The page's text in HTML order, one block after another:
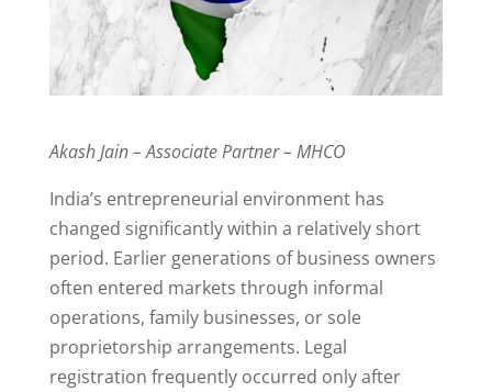
Akash Jain – Associate Partner – MHCO
India’s entrepreneurial environment has
changed significantly within a relatively short
period. Earlier generations of business owners
often entered markets through informal
operations, family businesses, or sole
proprietorship arrangements. Legal
registration frequently occurred only after